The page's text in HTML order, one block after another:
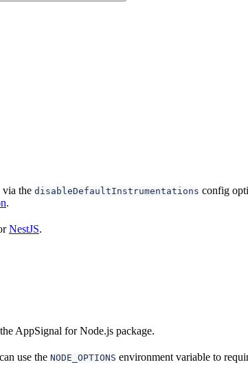
via the disableDefaultInstrumentations config
.
NestJS.
AppSignal for Node.js package.
use the NODE_OPTIONS environment variable to